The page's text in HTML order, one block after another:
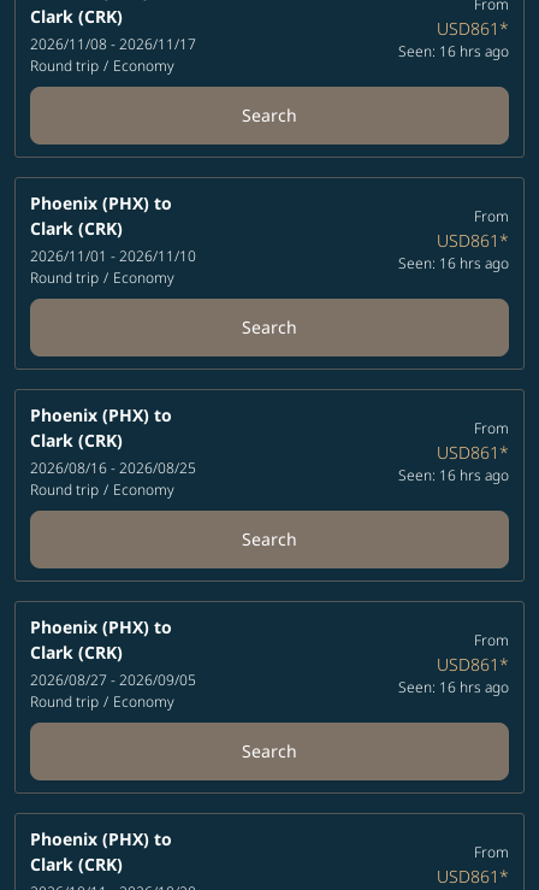
Clark (CRK)
2026/11/08 - 2026/11/17
Round trip / Economy
USD861*
Seen: 16 hrs ago
Search
Phoenix (PHX) to
Clark (CRK)
2026/11/01 - 2026/11/10
Round trip / Economy
From
USD861*
Seen: 16 hrs ago
Search
Phoenix (PHX) to
Clark (CRK)
2026/08/16 - 2026/08/25
Round trip / Economy
From
USD861*
Seen: 16 hrs ago
Search
Phoenix (PHX) to
Clark (CRK)
2026/08/27 - 2026/09/05
Round trip / Economy
From
USD861*
Seen: 16 hrs ago
Search
Phoenix (PHX) to
Clark (CRK)
From
USD861*